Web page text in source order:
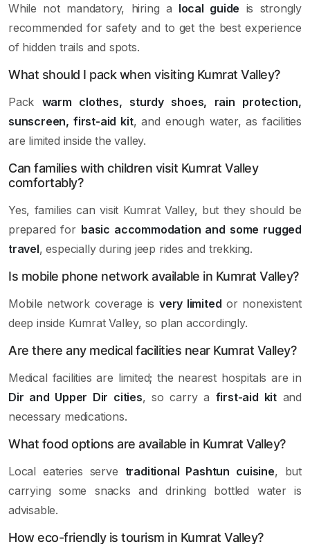
While not mandatory, hiring a local guide is strongly
recommended for safety and to get the best experience
of hidden trails and spots.
What should I pack when visiting Kumrat Valley?
Pack warm clothes, sturdy shoes, rain protection,
sunscreen, first-aid kit, and enough water, as facilities
are limited inside the valley.
Can families with children visit Kumrat Valley
comfortably?
Yes, families can visit Kumrat Valley, but they should be
prepared for basic accommodation and some rugged
travel, especially during jeep rides and trekking.
Is mobile phone network available in Kumrat Valley?
Mobile network coverage is very limited or nonexistent
deep inside Kumrat Valley, so plan accordingly.
Are there any medical facilities near Kumrat Valley?
Medical facilities are limited; the nearest hospitals are in
Dir and Upper Dir cities, so carry a first-aid kitand
necessary medications.
What food options are available in Kumrat Valley?
Local eateries serve traditional Pashtun cuisine, but
carrying some snacks and drinking bottled water is
advisable.
How eco-friendly is tourism in Kumrat Valley?